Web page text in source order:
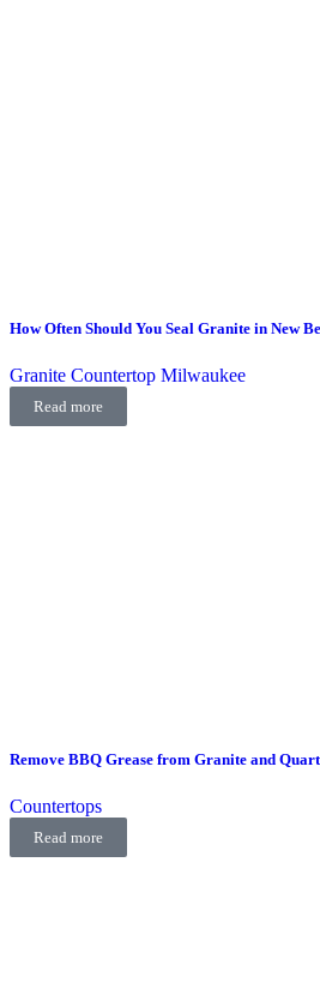
How Often Should You Seal Granite in New
Granite Countertop Milwaukee
Read more
Remove BBQ Grease from Granite and
Countertops
Read more